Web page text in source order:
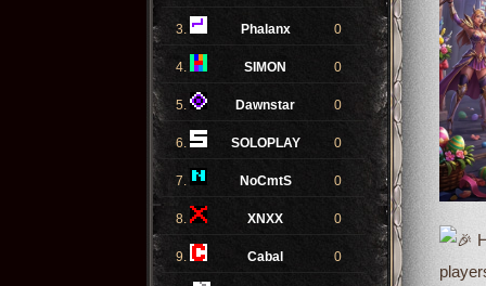
3. Phalanx 0
4. SIMON 0
5. Dawnstar 0
6. SOLOPLAY 0
7. NoCmtS 0
8. XNXX 0
9. Cabal 0